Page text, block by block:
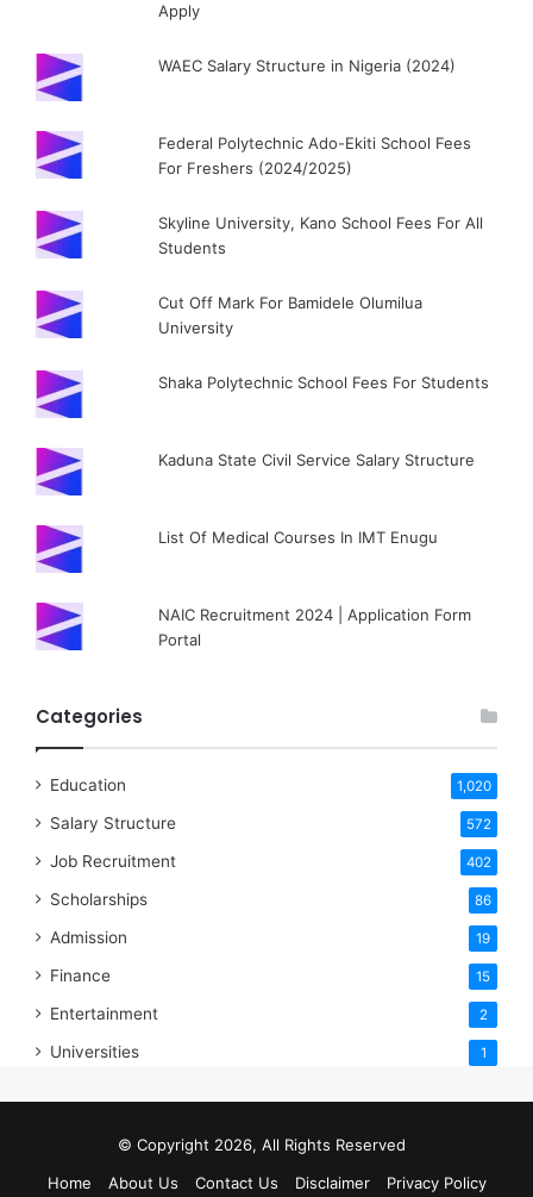
Apply
WAEC Salary Structure in Nigeria (2024)
Federal Polytechnic Ado-Ekiti School Fees
For Freshers (2024/2025)
Skyline University, Kano School Fees For All
Students
Cut Off Mark For Bamidele Olumilua
University
Shaka Polytechnic School Fees For Students
Kaduna State Civil Service Salary Structure
List Of Medical Courses In IMT Enugu
NAIC Recruitment 2024 | Application Form
Portal
Categories
Education 1,020
Salary Structure 572
Job Recruitment 402
Scholarships 86
Admission 19
Finance 15
Entertainment 2
Universities 1
© Copyright 2026, All Rights Reserved
Home
About Us Contact Us Disclaimer Privacy Policy